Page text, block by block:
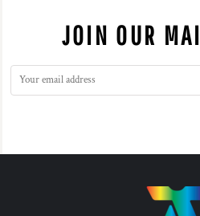
JOIN OUR